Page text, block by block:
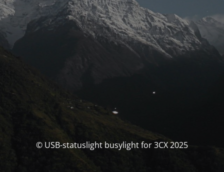
© USB-statuslight busylight for 3CX 2025